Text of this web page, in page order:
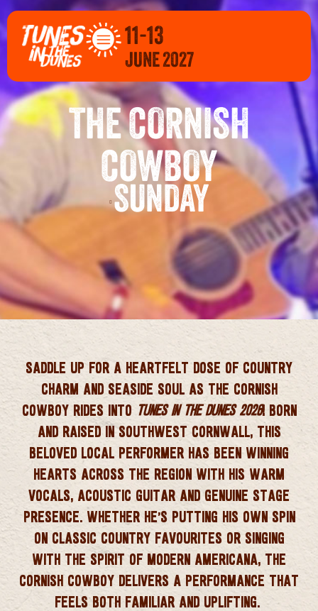
11-13
JUNE 2027
2027
THE CORNISH
COWBOY
SUNDAY
SADDLE UP FOR A HEARTFELT DOSE OF COUNTRY
CHARM AND SEASIDE SOULAS THE CORNISH
COWBOYRIDES INTO TUNES IN THE DUNES 2026! BORN
AND RAISED INSOUTHWEST CORNWALL, THIS
BELOVED LOCAL PERFORMER HAS BEEN WINNING
HEARTS ACROSS THE REGION WITH HIS WARM
VOCALS, ACOUSTIC GUITAR AND GENUINE STAGE
PRESENCE. WHETHER HE’S PUTTING HIS OWN SPIN
ON CLASSIC COUNTRY FAVOURITES OR SINGING
WITH THE SPIRIT OF MODERN AMERICANA, THE
CORNISH COWBOY DELIVERS A PERFORMANCE THAT
FEELS BOTH FAMILIAR AND UPLIFTING.